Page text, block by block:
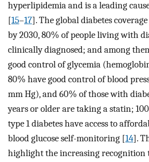
hyperlipidemia and is a leading
[15–17]. The global diabetes
by 2030, 80% of people living with
clinically diagnosed; and among
good control of glycemia
80% have good control of blood
mm Hg), and 60% of those with
years or older are taking a statin;
type 1 diabetes have access to
blood glucose self-monitoring [14].
highlight the increasing recognition